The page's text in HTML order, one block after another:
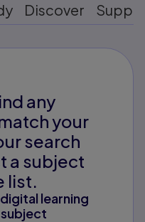
Discover
any
your
search
a subject
list.
learning